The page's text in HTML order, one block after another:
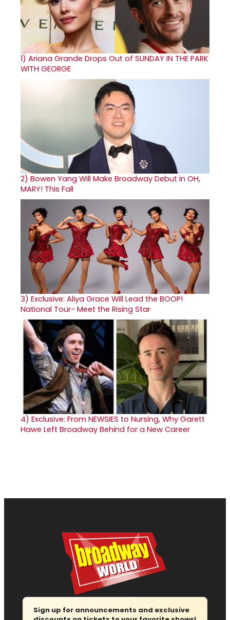
1) Ariana Grande Drops Out of SUNDAY IN THE PARK
WITH GEORGE
2) Bowen Yang Will Make Broadway Debut in OH,
MARY! This Fall
3) Exclusive: Aliya Grace Will Lead the BOOP!
National Tour- Meet the Rising Star
4) Exclusive: From NEWSIES to Nursing, Why Garett
Hawe Left Broadway Behind for a New Career
Sign up for announcements and exclusive